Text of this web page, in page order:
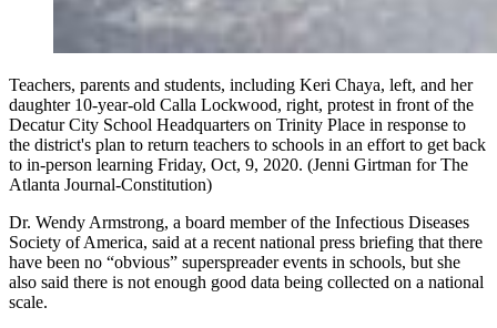
Teachers, parents and students, including Keri Chaya, left, and her
daughter 10-year-old Calla Lockwood, right, protest in front of the
Decatur City School Headquarters on Trinity Place in response to
the district's plan to return teachers to schools in an effort to get back
to in-person learning Friday, Oct, 9, 2020. (Jenni Girtman for The
Atlanta Journal-Constitution)
Dr. Wendy Armstrong, a board member of the Infectious Diseases
Society of America, said at a recent national press briefing that there
have been no “obvious” superspreader events in schools, but she
also said there is not enough good data being collected on a national
scale.